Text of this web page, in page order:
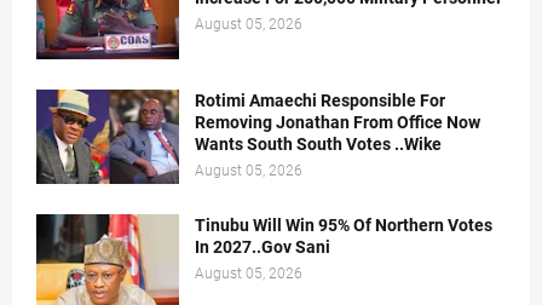
August 05, 2026
Rotimi Amaechi Responsible For
Removing Jonathan From Office Now
Wants South South Votes ..Wike
August 05, 2026
Tinubu Will Win 95% Of Northern Votes
In 2027..Gov Sani
August 05, 2026